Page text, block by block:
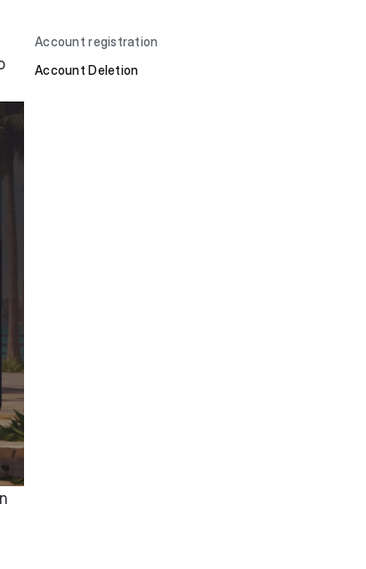
Account registration
Account Deletion